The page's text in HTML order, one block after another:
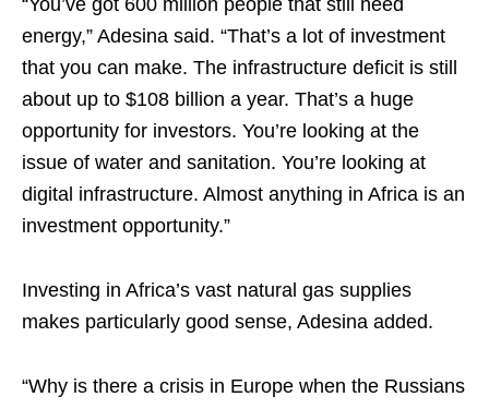
“You’ve got 600 million people that still need
energy,” Adesina said. “That’s a lot of investment
that you can make. The infrastructure deficit is still
about up to $108 billion a year. That’s a huge
opportunity for investors. You’re looking at the
issue of water and sanitation. You’re looking at
digital infrastructure. Almost anything in Africa is an
investment opportunity.”
Investing in Africa’s vast natural gas supplies
makes particularly good sense, Adesina added.
“Why is there a crisis in Europe when the Russians